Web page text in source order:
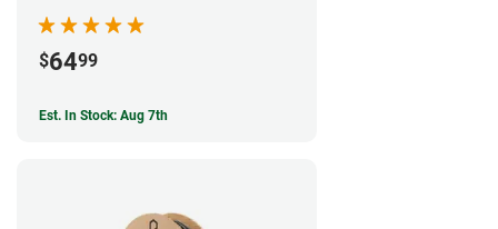
$6499
Est. In Stock: Aug 7th